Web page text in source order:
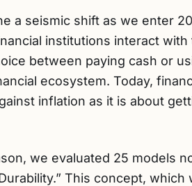
a seismic shift as we enter
institutions interact
between paying cash or
ecosystem. Today,
inflation as it is about
we evaluated 25 models
This concept, which